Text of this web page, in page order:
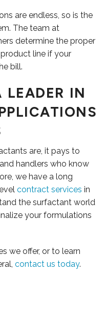
are endless, so is the
The team at
determine the proper
line if your
bill.
LEADER IN
are, it pays to
handlers who know
we have a long
contract services in
the surfactant world
your formulations
we offer, or to learn
contact us today.